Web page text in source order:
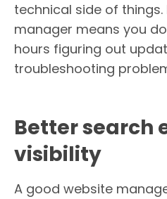
technical side of
manager means you
hours figuring out
troubleshooting
Better search
visibility
A good website